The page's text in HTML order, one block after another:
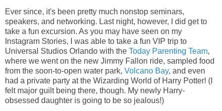
Ever since, it's been pretty much nonstop seminars,
speakers, and networking. Last night, however, I did get to
take a fun excursion. As you may have seen on my
Instagram Stories, I was able to take a fun VIP trip to
Universal Studios Orlando with the Today Parenting Team,
where we went on the new Jimmy Fallon ride, sampled food
from the soon-to-open water park, Volcano Bay, and even
had a private party at the Wizarding World of Harry Potter! (I
felt major guilt being there, though. My newly Harry-
obsessed daughter is going to be so jealous!)